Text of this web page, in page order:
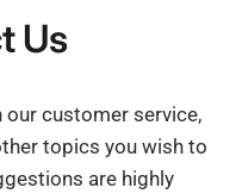
Us
customer service,
topics you wish to
are highly